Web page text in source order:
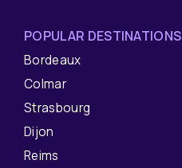
POPULAR DESTINATIONS
Bordeaux
Colmar
Strasbourg
Dijon
Reims